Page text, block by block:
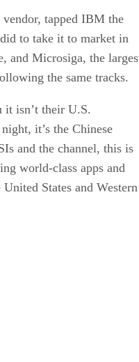
tapped IBM the
to take it to market in
and Microsiga, the
the same tracks.
isn’t their U.S.
it’s the Chinese
and the channel, this is
world-class apps and
States and Western